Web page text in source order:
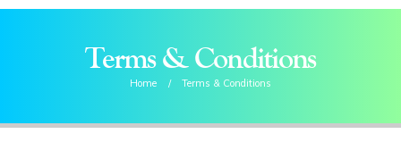
Terms & Conditions
Home Terms & Conditions